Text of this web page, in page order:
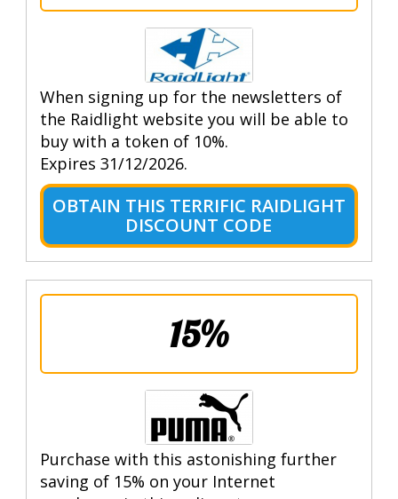
When signing up for the newsletters of
the Raidlight website you will be able to
buy with a token of 10%.
Expires 31/12/2026.
OBTAIN THIS TERRIFIC RAIDLIGHT
DISCOUNT CODE
15%
Purchase with this astonishing further
saving of 15% on your Internet